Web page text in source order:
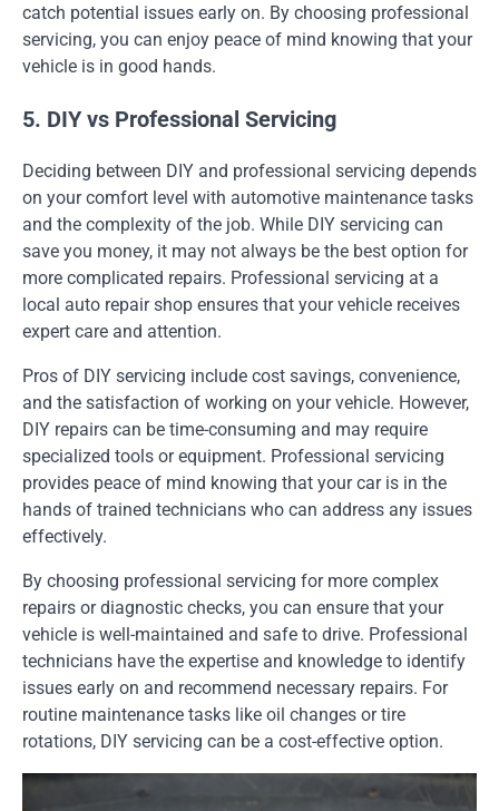
catch potential issues early on. By choosing professional
servicing, you can enjoy peace of mind knowing that your
vehicle is in good hands.
5. DIY vs Professional Servicing
Deciding between DIY and professional servicing depends
on your comfort level with automotive maintenance tasks
and the complexity of the job. While DIY servicing can
save you money, it may not always be the best option for
more complicated repairs. Professional servicing at a
local auto repair shop ensures that your vehicle receives
expert care and attention.
Pros of DIY servicing include cost savings, convenience,
and the satisfaction of working on your vehicle. However,
DIY repairs can be time-consuming and may require
specialized tools or equipment. Professional servicing
provides peace of mind knowing that your car is in the
hands of trained technicians who can address any issues
effectively.
By choosing professional servicing for more complex
repairs or diagnostic checks, you can ensure that your
vehicle is well-maintained and safe to drive. Professional
technicians have the expertise and knowledge to identify
issues early on and recommend necessary repairs. For
routine maintenance tasks like oil changes or tire
rotations, DIY servicing can be a cost-effective option.